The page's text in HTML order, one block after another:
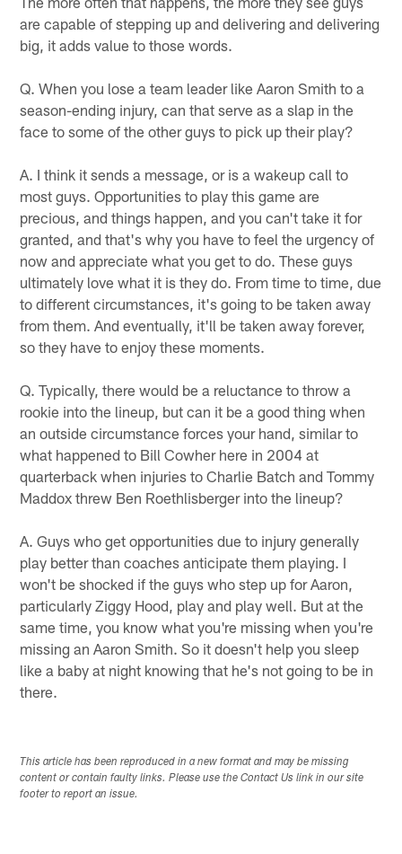
are capable of stepping up and delivering and delivering
big, it adds value to those words.
Q. When you lose a team leader like Aaron Smith to a
season-ending injury, can that serve as a slap in the
face to some of the other guys to pick up their play?
A. I think it sends a message, or is a wakeup call to
most guys. Opportunities to play this game are
precious, and things happen, and you can't take it for
granted, and that's why you have to feel the urgency of
now and appreciate what you get to do. These guys
ultimately love what it is they do. From time to time, due
to different circumstances, it's going to be taken away
from them. And eventually, it'll be taken away forever,
so they have to enjoy these moments.
Q. Typically, there would be a reluctance to throw a
rookie into the lineup, but can it be a good thing when
an outside circumstance forces your hand, similar to
what happened to Bill Cowher here in 2004 at
quarterback when injuries to Charlie Batch and Tommy
Maddox threw Ben Roethlisberger into the lineup?
A. Guys who get opportunities due to injury generally
play better than coaches anticipate them playing. I
won't be shocked if the guys who step up for Aaron,
particularly Ziggy Hood, play and play well. But at the
same time, you know what you're missing when you're
missing an Aaron Smith. So it doesn't help you sleep
like a baby at night knowing that he's not going to be in
there.
This article has been reproduced in a new format and may be missing
content or contain faulty links. Please use the Contact Us link in our site
footer to report an issue.